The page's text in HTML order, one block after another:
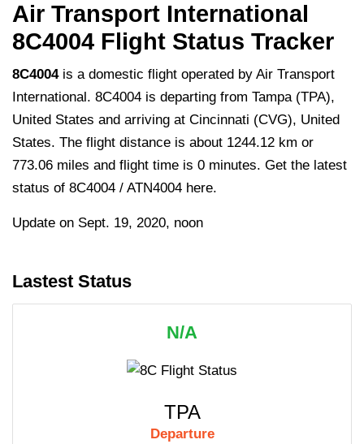
Air Transport International
8C4004 Flight Status Tracker
8C4004is a domestic flight operated by Air Transport
International. 8C4004 is departing from Tampa (TPA),
United States and arriving at Cincinnati (CVG), United
States. The flight distance is about 1244.12 km or
773.06 miles and flight time is 0 minutes. Get the latest
status of 8C4004 / ATN4004 here.
Update on Sept. 19, 2020, noon
Lastest Status
N/A
TPA
Departure